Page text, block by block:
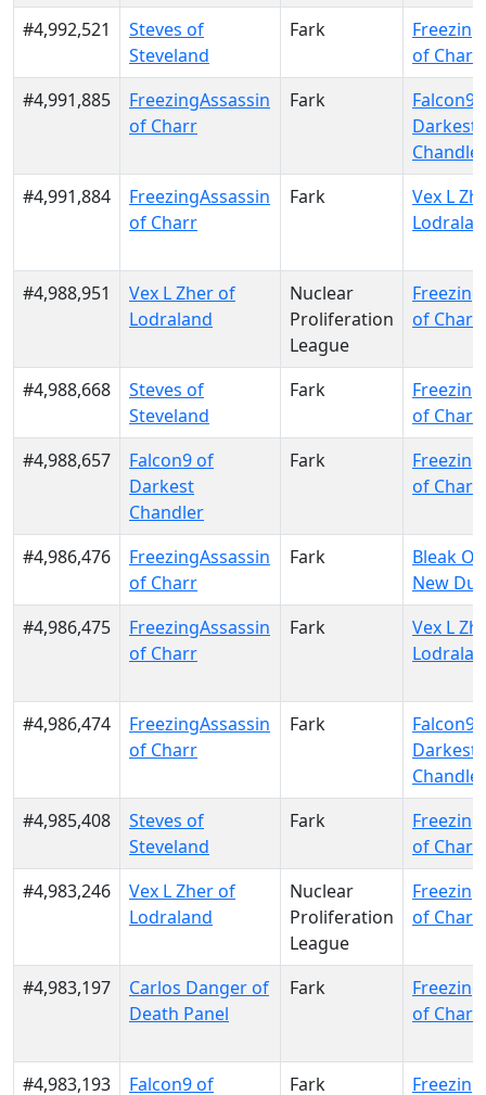
#4,992,521
Steves of
Steveland
Fark
of Charr
#4,991,885
FreezingAssassin
of Charr
Fark
Falcon9
Darkest
Chandler
#4,991,884
FreezingAssassin
of Charr
Fark
Vex L
#4,988,951
Vex L Zher of
Lodraland
Nuclear
Proliferation
League
of Charr
#4,988,668
Steves of
Steveland
Fark
of Charr
#4,988,657
Falcon9 of
Darkest
Chandler
Fark
of Charr
#4,986,476
FreezingAssassin
of Charr
Fark
Bleak
New
#4,986,475
FreezingAssassin
of Charr
Fark
Vex L
#4,986,474
FreezingAssassin
of Charr
Fark
Falcon9
Darkest
Chandler
#4,985,408
Steves of
Steveland
Fark
of Charr
#4,983,246
Vex L Zher of
Lodraland
Nuclear
Proliferation
League
of Charr
#4,983,197
Carlos Danger of
Death Panel
Fark
of Charr
#4,983,193 Falcon9 of Fark